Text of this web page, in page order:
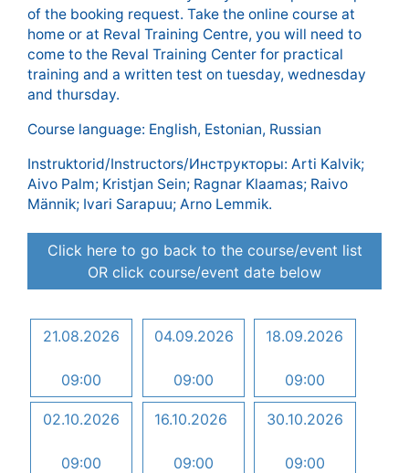
of the booking request. Take the online course at
home or at Reval Training Centre, you will need to
come to the Reval Training Center for practical
training and a written test on tuesday, wednesday
and thursday.
Course language: English, Estonian, Russian
Instruktorid/Instructors/Инструкторы: Arti Kalvik;
Aivo Palm; Kristjan Sein; Ragnar Klaamas; Raivo
Männik; Ivari Sarapuu; Arno Lemmik.
Click here to go back to the course/event list
OR click course/event date below
21.08.2026
09:00
04.09.2026
09:00
18.09.2026
09:00
02.10.2026
09:00
16.10.2026
09:00
30.10.2026
09:00